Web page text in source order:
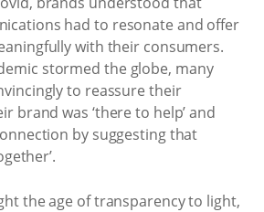
had to resonate and offer
with their consumers.
stormed the globe, many
to reassure their
brand was ‘there to help’ and
by suggesting that
the age of transparency to light,